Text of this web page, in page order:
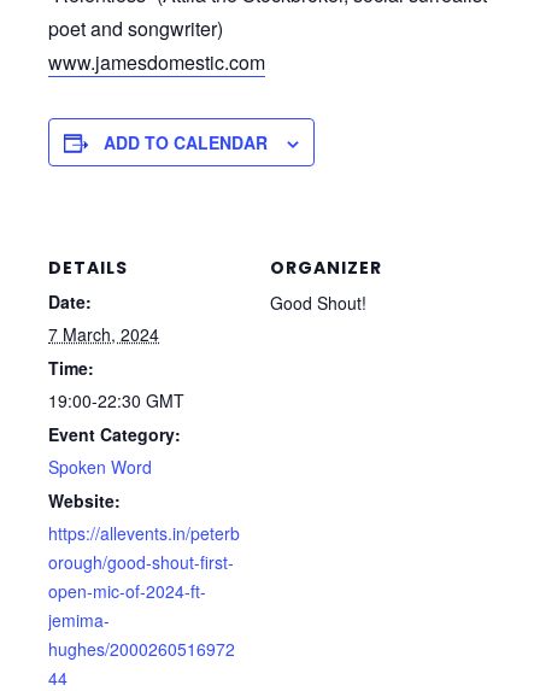
poet and songwriter)
www.jamesdomestic.com
ADD TO CALENDAR
DETAILS
Date:
7 March, 2024
Time:
19:00-22:30 GMT
Event Category:
Spoken Word
Website:
https://allevents.in/peterb
orough/good-shout-first-
open-mic-of-2024-ft-
jemima-
hughes/2000260516972
44
ORGANIZER
Good Shout!